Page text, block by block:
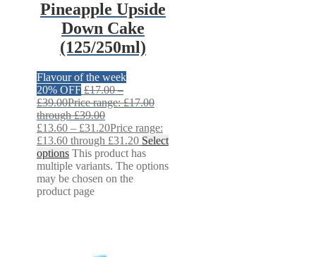
Pineapple Upside
Down Cake
(125/250ml)
Flavour of the week
20% OFF £17.00 –
£39.00Price range: £17.00
through £39.00
£13.60 – £31.20Price range:
£13.60 through £31.20 Select
options This product has
multiple variants. The options
may be chosen on the
product page